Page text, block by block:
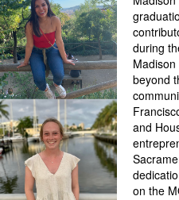
during
beyond
and
on the